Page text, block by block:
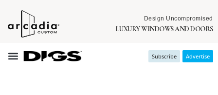
Design Uncompromised
LUXURY WINDOWS AND DOORS
Subscribe Advertise